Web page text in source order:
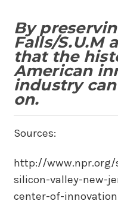
By
Falls/S.U.M
that the
American
industry
on.
Sources:
http://www.npr.org/
silicon-valley-new-
center-of-innovation